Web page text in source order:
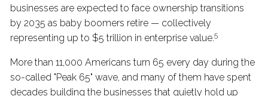
businesses are expected to face ownership transitions
by 2035 as baby boomers retire — collectively
representing up to $5 trillion in enterprise value.5
More than 11,000 Americans turn 65 every day during the
so-called "Peak 65" wave, and many of them have spent
decades building the businesses that quietly hold up